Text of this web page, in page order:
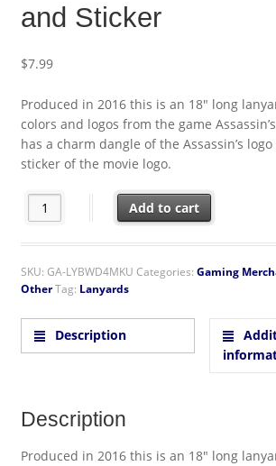
and Sticker
$7.99
Produced in 2016 this is an 18″ long
colors and logos from the game
has a charm dangle of the Assassin’s
sticker of the movie logo.
Assassin's Creed Game Movie Logos
Add to cart
SKU: GA-LYBWD4MKU Categories: Gaming
OtherTag: Lanyards
Description
Description
Produced in 2016 this is an 18″ long